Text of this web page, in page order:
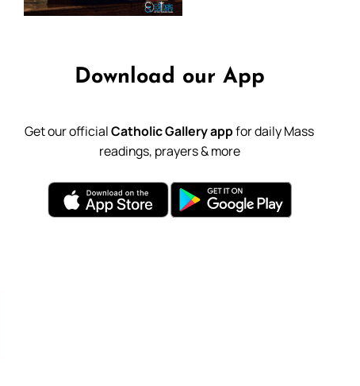
Download our App
Get our officialCatholic Gallery appfor daily Mass
readings, prayers & more